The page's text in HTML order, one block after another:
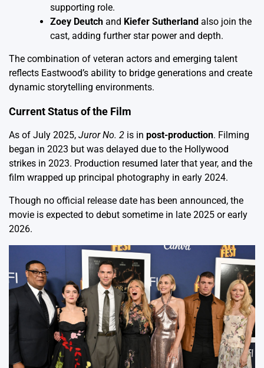
supporting role.
Zoey Deutch and Kiefer Sutherland also join the
cast, adding further star power and depth.
The combination of veteran actors and emerging talent
reflects Eastwood’s ability to bridge generations and create
dynamic storytelling environments.
Current Status of the Film
As of July 2025, Juror No. 2 is in post-production. Filming
began in 2023 but was delayed due to the Hollywood
strikes in 2023. Production resumed later that year, and the
film wrapped up principal photography in early 2024.
Though no official release date has been announced, the
movie is expected to debut sometime in late 2025 or early
2026.